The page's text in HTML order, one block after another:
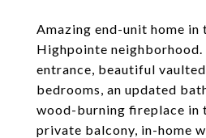
Amazing end-unit home in
Highpointe
entrance, beautiful
bedrooms, an updated
wood-burning fireplace in
private balcony, in-home